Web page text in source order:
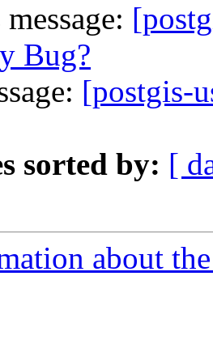
Bug?
[postgis-
sorted by: [
about